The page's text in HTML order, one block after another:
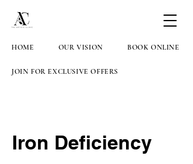
HOME OUR VISION BOOK ONLINE
JOIN FOR EXCLUSIVE OFFERS
Iron Deficiency